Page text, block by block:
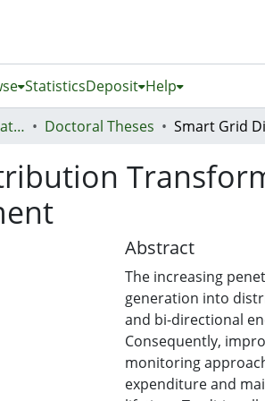
StatisticsDeposit Help
Open Theses & Dissertations Doctoral Theses
Abstract
The increasing
generation into
and bi-directional
Consequently,
monitoring
expenditure and